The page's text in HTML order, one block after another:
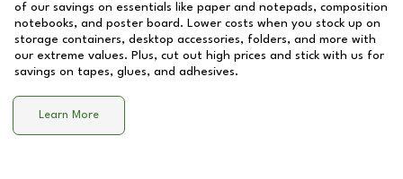
of our savings on essentials like paper and notepads, composition
notebooks, and poster board. Lower costs when you stock up on
storage containers, desktop accessories, folders, and more with
our extreme values. Plus, cut out high prices and stick with us for
savings on tapes, glues, and adhesives.
Learn More